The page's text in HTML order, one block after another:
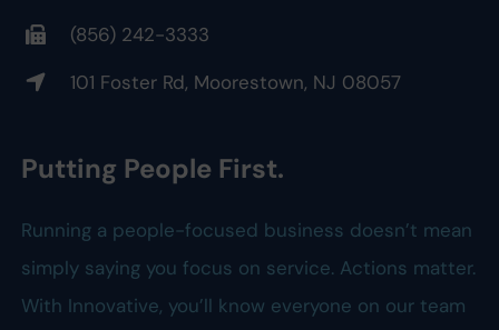
(856) 242-3333
101 Foster Rd, Moorestown, NJ 08057
Putting People First.
Running a people-focused business doesn’t mean
simply saying you focus on service. Actions matter.
With Innovative, you’ll know everyone on our team